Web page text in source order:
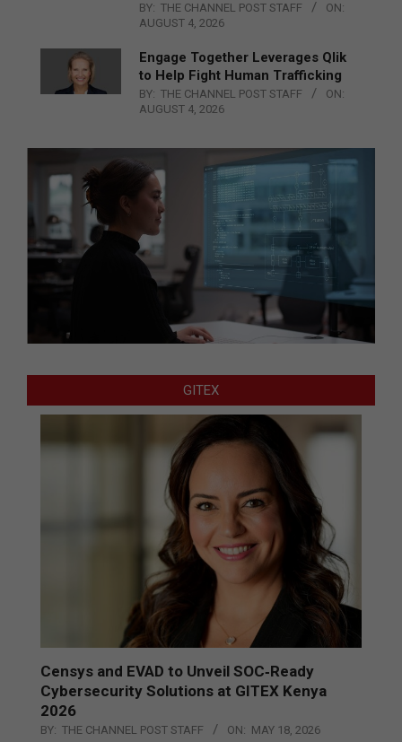
BY: THE CHANNEL POST STAFF
ON:
AUGUST 4, 2026
Engage Together Leverages Qlik
to Help Fight Human Trafficking
BY: THE CHANNEL POST STAFF
ON:
AUGUST 4, 2026
GITEX
Censys and EVAD to Unveil SOC‑Ready
Cybersecurity Solutions at GITEX Kenya
2026
BY: THE CHANNEL POST STAFF ON: MAY 18, 2026